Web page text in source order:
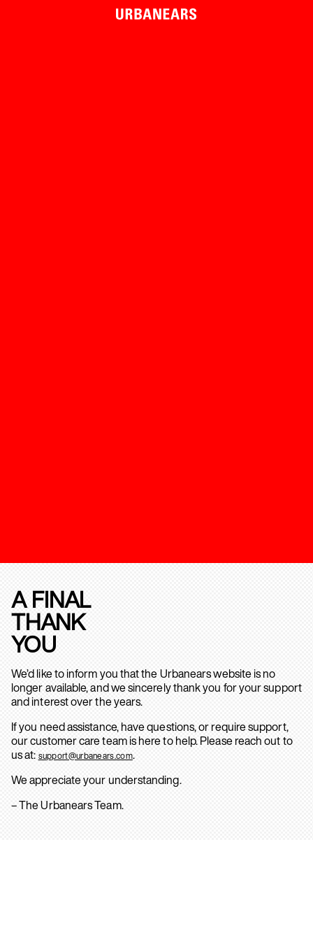
A FINAL
THANK
YOU
We’d like to inform you that the Urbanears website is no
longer available, and we sincerely thank you for your support
and interest over the years.
If you need assistance, have questions, or require support,
our customer care team is here to help. Please reach out to
us at: support@urbanears.com.
We appreciate your understanding.
– The Urbanears Team.